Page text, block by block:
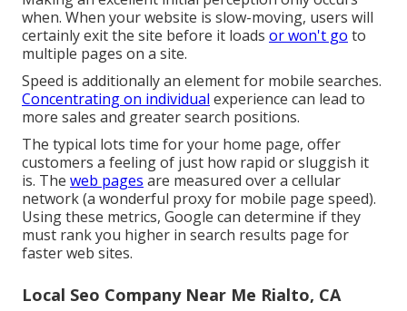
when. When your website is slow-moving, users will
certainly exit the site before it loads or won't go to
multiple pages on a site.
Speed is additionally an element for mobile searches.
Concentrating on individual experience can lead to
more sales and greater search positions.
The typical lots time for your home page, offer
customers a feeling of just how rapid or sluggish it
is. The web pages are measured over a cellular
network (a wonderful proxy for mobile page speed).
Using these metrics, Google can determine if they
must rank you higher in search results page for
faster web sites.
Local Seo Company Near Me Rialto, CA